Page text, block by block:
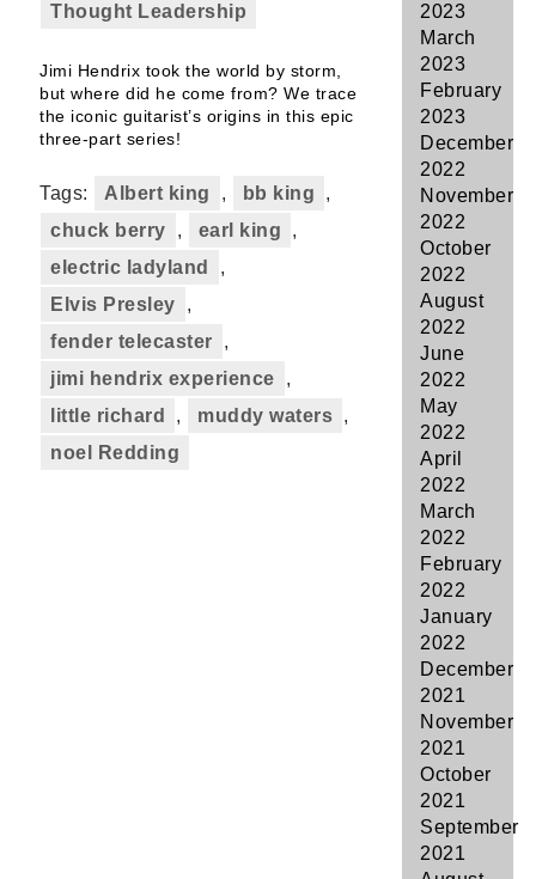
Thought Leadership
Jimi Hendrix took the world by storm,
but where did he come from? We trace
the iconic guitarist’s origins in this epic
three-part series!
Tags: Albert king , bb king
,
chuck berry
, earl king
,
electric ladyland
,
Elvis Presley
,
fender telecaster
,
jimi hendrix experience
,
little richard
, muddy waters ,
noel Redding
2023
March
2023
February
2023
December
2022
November
2022
October
2022
August
2022
June
2022
May
2022
April
2022
March
2022
February
2022
January
2022
December
2021
November
2021
October
2021
September
2021